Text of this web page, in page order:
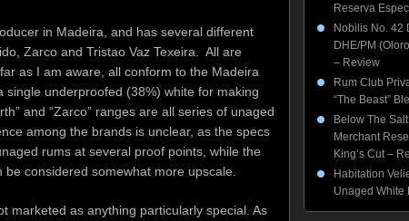
in Madeira, and has several different
Zarco and Tristao Vaz Texeira. All are
as I am aware, all conform to the Madeira
underproofed (38%) white for making
and “Zarco” ranges are all series of unaged
among the brands is unclear, as the specs
rums at several proof points, while the
be considered somewhat more upscale.
marketed as anything particularly special. As
Reserva
Nobilis No. 42
DHE/PM
– Review
Rum Club
“The Beast”
Below The
Merchant
King’s Cut –
Habitation
Unaged White